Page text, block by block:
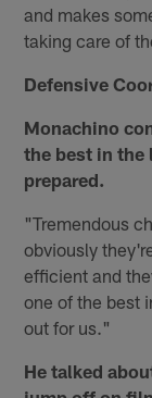
and makes
taking care of
Defensive
Monachino
the best in the
prepared.
"Tremendous
obviously
efficient and
one of the best
out for us."
He talked